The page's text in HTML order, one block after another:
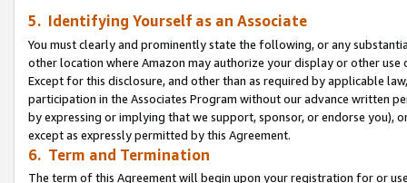
5. Identifying Yourself as an Associate
You must clearly and prominently state the following, or any
other location where Amazon may authorize your display or other use
Except for this disclosure, and other than as required by applicable
participation in the Associates Program without our advance written
by expressing or implying that we support, sponsor, or endorse you),
except as expressly permitted by this Agreement.
6. Term and Termination
The term of this Agreement will begin upon your registration for or